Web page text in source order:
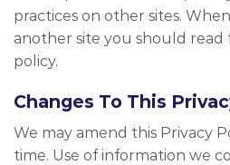
practices on other sites.
another site you should read
policy.
Changes To This
We may amend this Privacy
time. Use of information we